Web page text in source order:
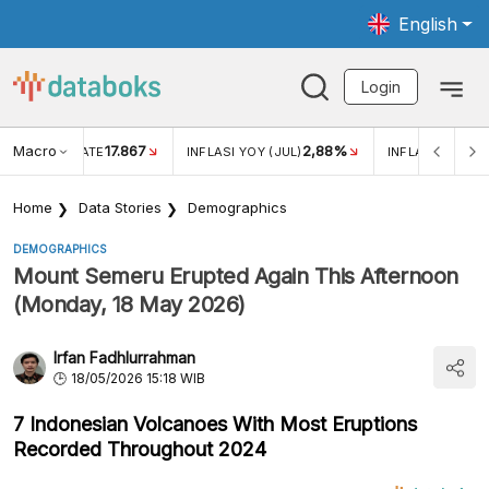
English
Login
Macro RATE17.867 INFLASI YOY (JUL) 2,88% INFLASI MOM
Home Data Stories Demographics
DEMOGRAPHICS
Mount Semeru Erupted Again This Afternoon
(Monday, 18 May 2026)
Irfan Fadhlurrahman
18/05/2026 15:18 WIB
7 Indonesian Volcanoes With Most Eruptions
Recorded Throughout 2024